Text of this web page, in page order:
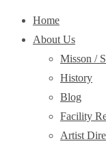
Home
About Us
Misson /
History
Blog
Facility
Artist